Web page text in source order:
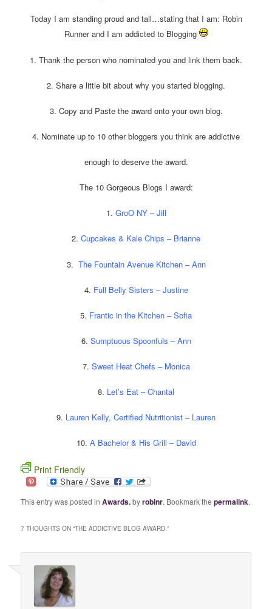
Today I am standing proud and tall…stating that I am: Robin
Runner and I am addicted to Blogging
1. Thank the person who nominated you and link them back.
2. Share a little bit about why you started blogging.
3. Copy and Paste the award onto your own blog.
4. Nominate up to 10 other bloggers you think are addictive
enough to deserve the award.
The 10 Gorgeous Blogs I award:
1. GroO NY – Jill
2. Cupcakes & Kale Chips – Brianne
3. The Fountain Avenue Kitchen – Ann
4. Full Belly Sisters – Justine
5. Frantic in the Kitchen – Sofia
6. Sumptuous Spoonfuls – Ann
7. Sweet Heat Chefs – Monica
8. Let’s Eat – Chantal
9. Lauren Kelly, Certified Nutritionist – Lauren
10. A Bachelor & His Grill – David
Print Friendly
This entry was posted inAwards.byrobinr. Bookmark thepermalink.
7 THOUGHTS ON “THE ADDICTIVE BLOG AWARD.”